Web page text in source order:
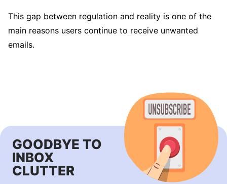
This gap between regulation and reality is one of the
main reasons users continue to receive unwanted
emails.
GOODBYE TO
INBOX
CLUTTER